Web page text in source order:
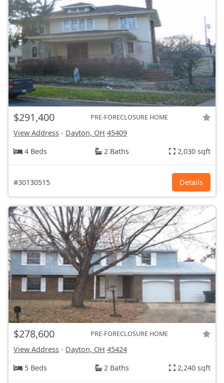
$291,400 PRE-FORECLOSURE HOME
View Address - Dayton, OH 45409
4 Beds
2 Baths 2,030 sqft
#30130515 Details
$278,600 PRE-FORECLOSURE HOME
View Address - Dayton, OH 45424
5 Beds
2 Baths 2,240 sqft